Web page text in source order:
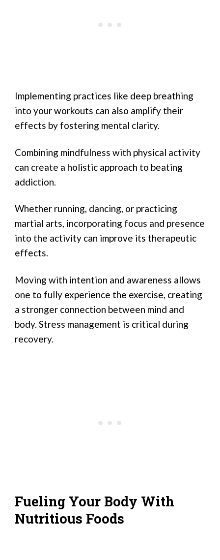
Implementing practices like deep breathing
into your workouts can also amplify their
effects by fostering mental clarity.
Combining mindfulness with physical activity
can create a holistic approach to beating
addiction.
Whether running, dancing, or practicing
martial arts, incorporating focus and presence
into the activity can improve its therapeutic
effects.
Moving with intention and awareness allows
one to fully experience the exercise, creating
a stronger connection between mind and
body. Stress management is critical during
recovery.
Fueling Your Body With
Nutritious Foods